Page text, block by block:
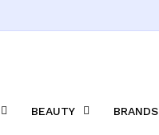
BEAUTY BRANDS